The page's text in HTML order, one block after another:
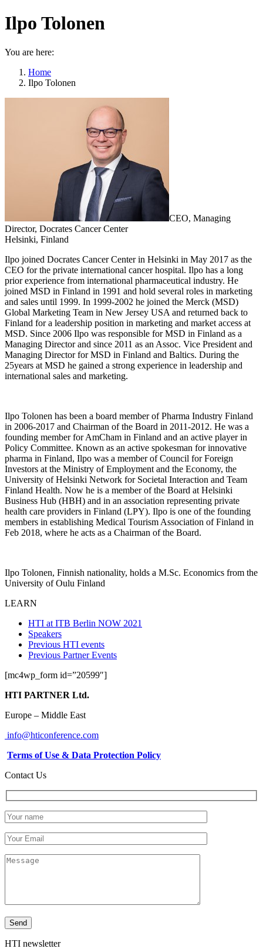
Ilpo Tolonen
You are here:
Home
Ilpo Tolonen
CEO, Managing
Director, Docrates Cancer Center
Helsinki, Finland
Ilpo joined Docrates Cancer Center in Helsinki in May 2017 as the
CEO for the private international cancer hospital. Ilpo has a long
prior experience from international pharmaceutical industry. He
joined MSD in Finland in 1991 and hold several roles in marketing
and sales until 1999. In 1999-2002 he joined the Merck (MSD)
Global Marketing Team in New Jersey USA and returned back to
Finland for a leadership position in marketing and market access at
MSD. Since 2006 Ilpo was responsible for MSD in Finland as a
Managing Director and since 2011 as an Assoc. Vice President and
Managing Director for MSD in Finland and Baltics. During the
25years at MSD he gained a strong experience in leadership and
international sales and marketing.
Ilpo Tolonen has been a board member of Pharma Industry Finland
in 2006-2017 and Chairman of the Board in 2011-2012. He was a
founding member for AmCham in Finland and an active player in
Policy Committee. Known as an active spokesman for innovative
pharma in Finland, Ilpo was a member of Council for Foreign
Investors at the Ministry of Employment and the Economy, the
University of Helsinki Network for Societal Interaction and Team
Finland Health. Now he is a member of the Board at Helsinki
Business Hub (HBH) and in an association representing private
health care providers in Finland (LPY). Ilpo is one of the founding
members in establishing Medical Tourism Association of Finland in
Feb 2018, where he acts as a Chairman of the Board.
Ilpo Tolonen, Finnish nationality, holds a M.Sc. Economics from the
University of Oulu Finland
LEARN
HTI at ITB Berlin NOW 2021
Speakers
Previous HTI events
Previous Partner Events
[mc4wp_form id=”20599″]
HTI PARTNER Ltd.
Europe – Middle East
info@hticonference.com
Terms of Use & Data Protection Policy
Contact Us
HTI newsletter